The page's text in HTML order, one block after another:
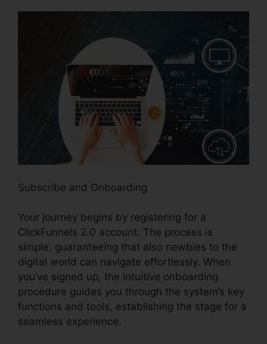
Subscribe and Onboarding
Your journey begins by registering for a
ClickFunnels 2.0 account. The process is
simple, guaranteeing that also newbies to the
digital world can navigate effortlessly. When
you’ve signed up, the intuitive onboarding
procedure guides you through the system’s key
functions and tools, establishing the stage for a
seamless experience.